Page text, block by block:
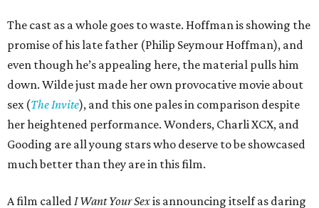
The cast as a whole goes to waste. Hoffman is showing the
promise of his late father (Philip Seymour Hoffman), and
even though he’s appealing here, the material pulls him
down. Wilde just made her own provocative movie about
sex (The Invite), and this one pales in comparison despite
her heightened performance. Wonders, Charli XCX, and
Gooding are all young stars who deserve to be showcased
much better than they are in this film.
A film calledI Want Your Sexis announcing itself as daring